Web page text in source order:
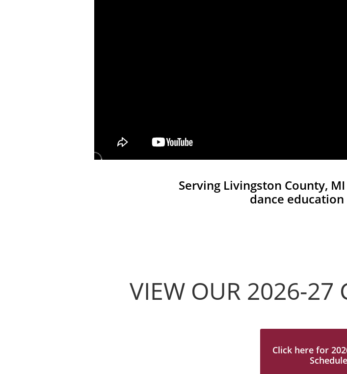
Serving Livingston County,
dance education
VIEW OUR 2026-27
Click here for